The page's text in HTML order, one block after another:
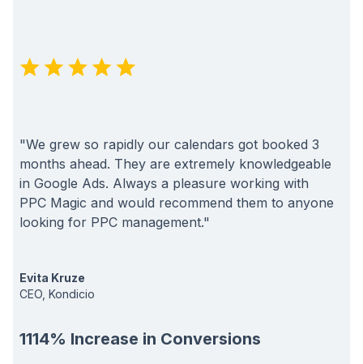
"We grew so rapidly our calendars got booked 3
months ahead. They are extremely knowledgeable
in Google Ads. Always a pleasure working with
PPC Magic and would recommend them to anyone
looking for PPC management."
Evita Kruze
CEO, Kondicio
1114% Increase in Conversions